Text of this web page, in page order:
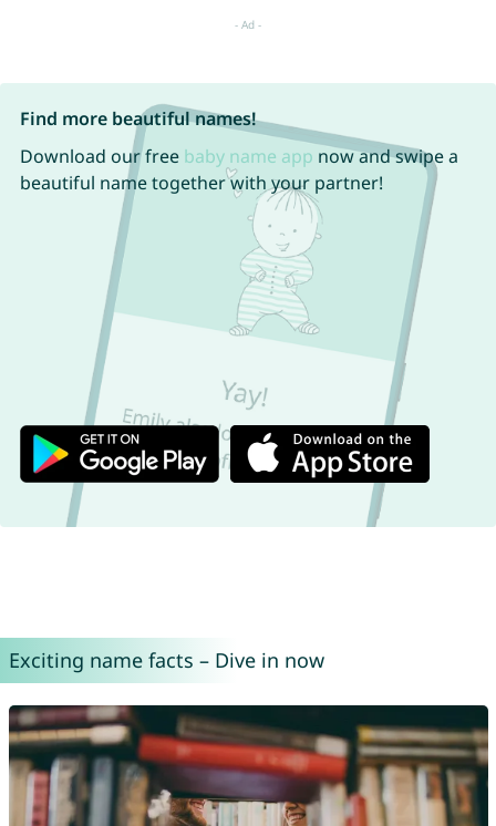
Find more beautiful names!
Download our free baby name app now and swipe a
beautiful name together with your partner!
Exciting name facts – Dive in now